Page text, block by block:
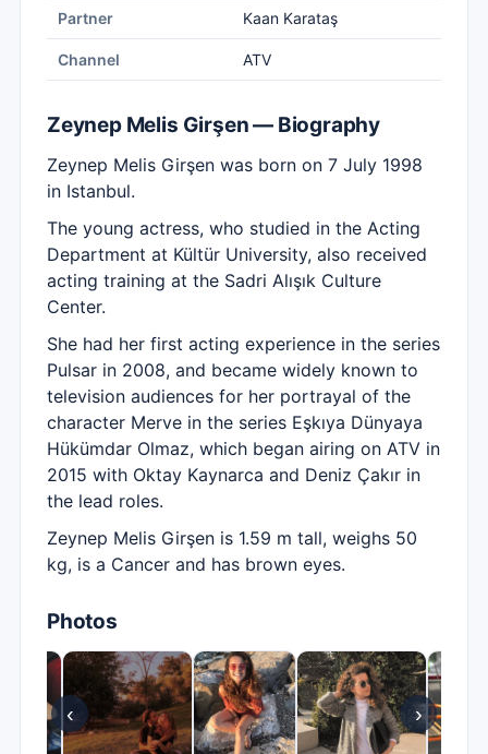
Partner Kaan Karataş
Channel ATV
Zeynep Melis Girşen — Biography
Zeynep Melis Girşen was born on 7 July 1998
in Istanbul.
The young actress, who studied in the Acting
Department at Kültür University, also received
acting training at the Sadri Alışık Culture
Center.
She had her first acting experience in the series
Pulsar in 2008, and became widely known to
television audiences for her portrayal of the
character Merve in the series Eşkıya Dünyaya
Hükümdar Olmaz, which began airing on ATV in
2015 with Oktay Kaynarca and Deniz Çakır in
the lead roles.
Zeynep Melis Girşen is 1.59 m tall, weighs 50
kg, is a Cancer and has brown eyes.
Photos
‹ ›